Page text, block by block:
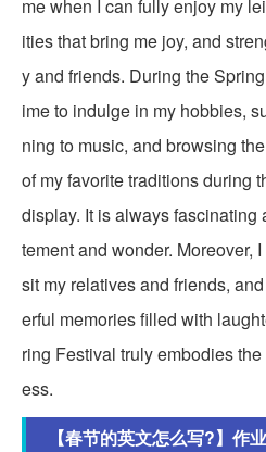
me when I can fully enjoy my
ities that bring me joy, and
y and friends. During the
ime to indulge in my hobbies,
ning to music, and browsing
of my favorite traditions during
display. It is always fascinating
tement and wonder. Moreover,
sit my relatives and friends,
erful memories filled with
ring Festival truly embodies
ess.
【春节的英文怎么写?】作